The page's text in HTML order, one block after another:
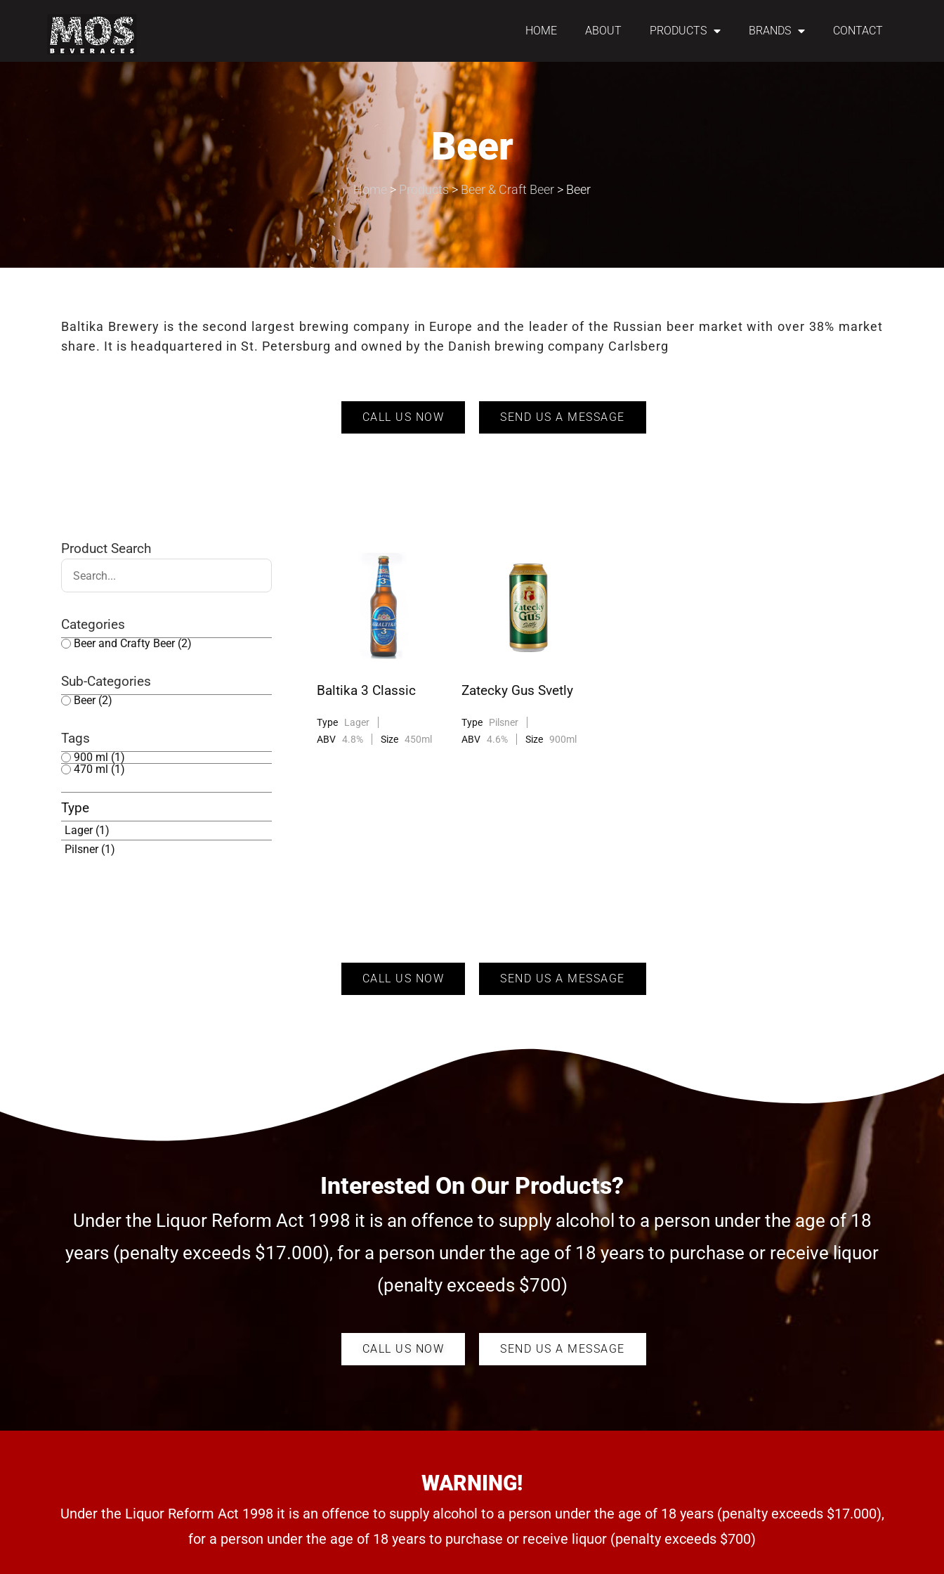
HOME ABOUT PRODUCTS BRANDS CONTACT
Beer
Home > Products>Beer & Craft Beer > Beer
Baltika Brewery is the second largest brewing company in Europe and the leader of the Russian beer market with over 38% market
share. It is headquartered in St. Petersburg and owned by the Danish brewing company Carlsberg
CALL US NOW SEND US A MESSAGE
Product Search
Categories
Beer and Crafty Beer (2)
Sub-Categories
Beer (2)
Tags
900 ml (1)
470 ml (1)
Type
Lager (1)
Pilsner (1)
Baltika 3 Classic
Type
Lager
ABV 4.8% Size 450ml
Zatecky Gus Svetly
Type
Pilsner
ABV 4.6% Size 900ml
CALL US NOW SEND US A MESSAGE
Interested On Our Products?
Under the Liquor Reform Act 1998 it is an offence to supply alcohol to a person under the age of 18
years (penalty exceeds $17.000), for a person under the age of 18 years to purchase or receive liquor
(penalty exceeds $700)
CALL US NOW SEND US A MESSAGE
WARNING!
Under the Liquor Reform Act 1998 it is an offence to supply alcohol to a person under the age of 18 years (penalty exceeds $17.000),
for a person under the age of 18 years to purchase or receive liquor (penalty exceeds $700)